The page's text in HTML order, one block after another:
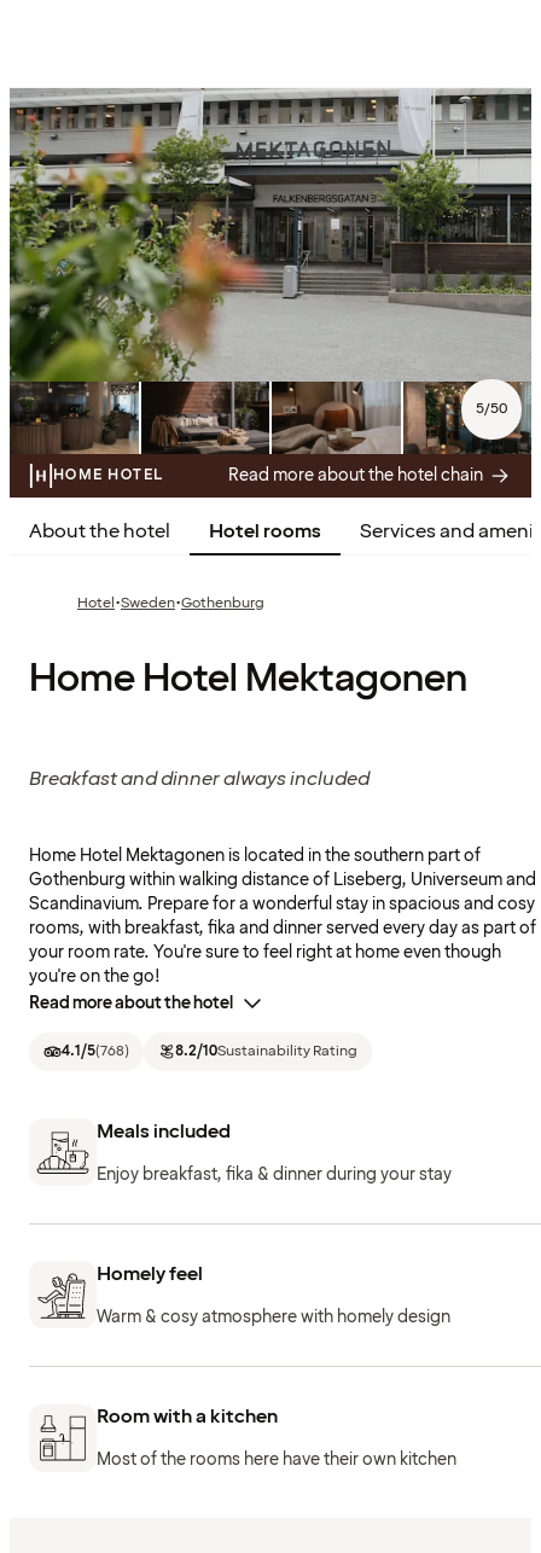
5/50
HOME HOTEL Read more about the hotel chain
About the hotel Hotel rooms Services and
Hotel·Sweden·Gothenburg
Home Hotel Mektagonen
Breakfast and dinner always included
Home Hotel Mektagonen is located in the southern part of
Gothenburg within walking distance of Liseberg, Universeum and
Scandinavium. Prepare for a wonderful stay in spacious and cosy
rooms, with breakfast, fika and dinner served every day as part of
your room rate. You're sure to feel right at home even though
you're on the go!
Read more about the hotel
4.1/5(768) 8.2/10Sustainability Rating
Meals included
Enjoy breakfast, fika & dinner during your stay
Homely feel
Warm & cosy atmosphere with homely design
Room with a kitchen
Most of the rooms here have their own kitchen